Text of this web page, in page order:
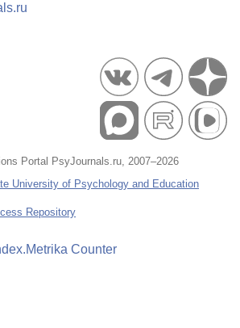
Portal PsyJournals.ru, 2007–2026
University of Psychology and Education
Repository